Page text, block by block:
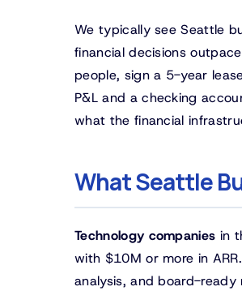
We typically see Seattle
financial decisions
people, sign a 5-year
P&L and a checking
what the financial
What Seattle
Technology companies in
with $10M or more in
analysis, and board-